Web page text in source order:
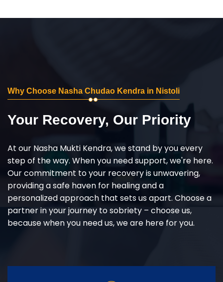
Why Choose Nasha Chudao Kendra in Nistoli
Your Recovery, Our Priority
At our Nasha Mukti Kendra, we stand by you every
step of the way. When you need support, we're here.
Our commitment to your recovery is unwavering,
providing a safe haven for healing and a
personalized approach that sets us apart. Choose a
partner in your journey to sobriety – choose us,
because when you need us, we are here for you.